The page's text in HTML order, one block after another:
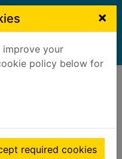
×
improve your
policy below for
required cookies
did not find